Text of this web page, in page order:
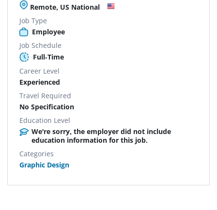
Remote, US National
Job Type
Employee
Job Schedule
Full-Time
Career Level
Experienced
Travel Required
No Specification
Education Level
We're sorry, the employer did not include
education information for this job.
Categories
Graphic Design